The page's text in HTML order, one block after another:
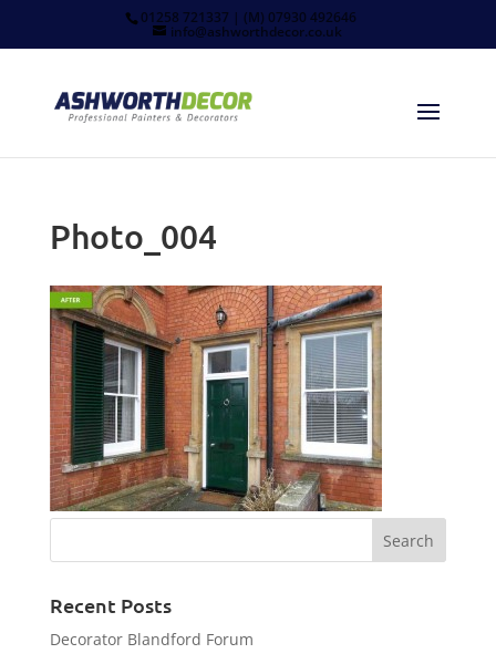
01258 721337 | (M) 07930 492646
info@ashworthdecor.co.uk
Photo_004
Recent Posts
Decorator Blandford Forum